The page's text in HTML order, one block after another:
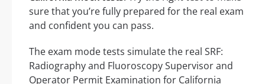
sure that you’re fully prepared for the real exam
and confident you can pass.
The exam mode tests simulate the real SRF:
Radiography and Fluoroscopy Supervisor and
Operator Permit Examination for California